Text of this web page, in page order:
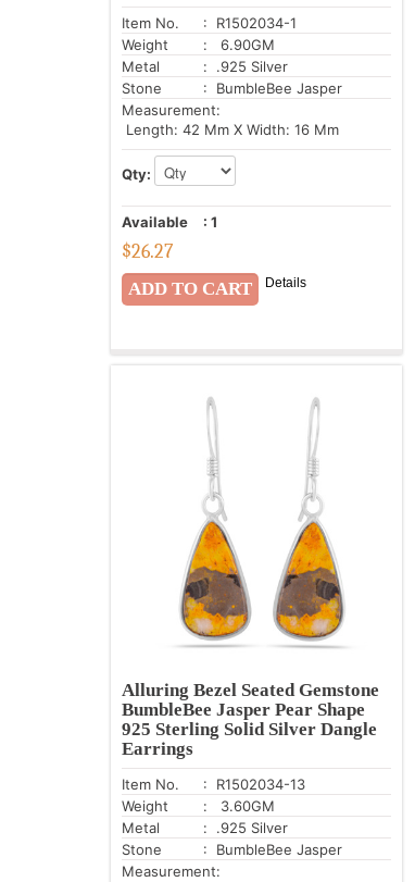
Item No.
: R1502034-1
Weight
: 6.90GM
Metal
: .925 Silver
Stone
: BumbleBee Jasper
Measurement:
Length: 42 Mm X Width: 16 Mm
Qty:
Available : 1
$26.27
Details
Alluring Bezel Seated Gemstone
BumbleBee Jasper Pear Shape
925 Sterling Solid Silver Dangle
Earrings
Item No.
: R1502034-13
Weight
: 3.60GM
Metal
: .925 Silver
Stone
: BumbleBee Jasper
Measurement: